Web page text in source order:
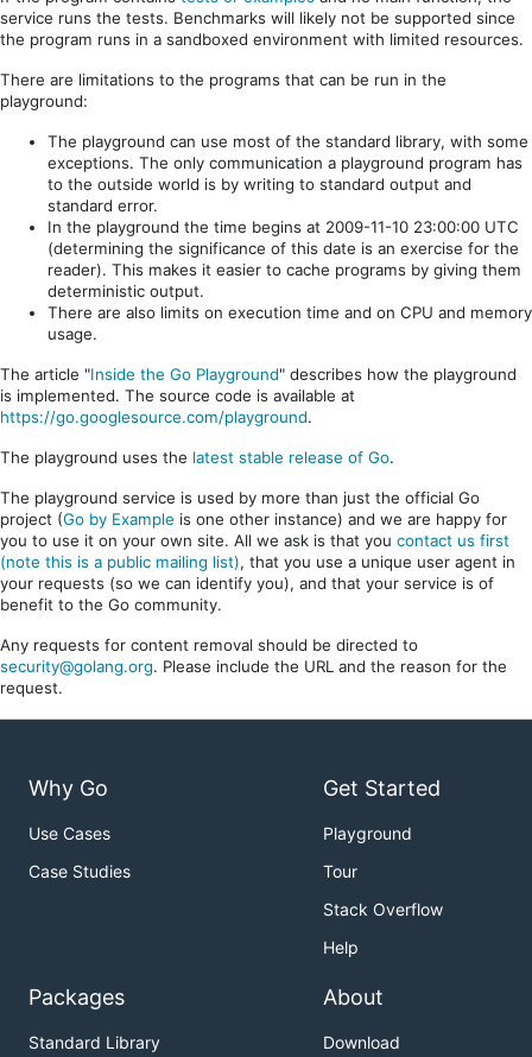
service runs the tests. Benchmarks will likely not be supported since
the program runs in a sandboxed environment with limited resources.
There are limitations to the programs that can be run in the
playground:
The playground can use most of the standard library, with some
exceptions. The only communication a playground program has
to the outside world is by writing to standard output and
standard error.
In the playground the time begins at 2009-11-10 23:00:00 UTC
(determining the significance of this date is an exercise for the
reader). This makes it easier to cache programs by giving them
deterministic output.
There are also limits on execution time and on CPU and memory
usage.
The article "Inside the Go Playground" describes how the playground
is implemented. The source code is available at
https://go.googlesource.com/playground.
The playground uses the latest stable release of Go.
The playground service is used by more than just the official Go
project (Go by Example is one other instance) and we are happy for
you to use it on your own site. All we ask is that you contact us first
(note this is a public mailing list), that you use a unique user agent in
your requests (so we can identify you), and that your service is of
benefit to the Go community.
Any requests for content removal should be directed to
security@golang.org. Please include the URL and the reason for the
request.
Why Go
Use Cases
Case Studies
Get Started
Playground
Tour
Stack Overflow
Help
Packages
Standard Library
About
Download